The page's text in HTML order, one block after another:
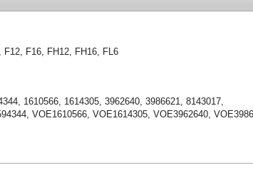
F16, FH12, FH16, FL6
1610566, 1614305, 3962640, 3986621, 8143017,
VOE1610566, VOE1614305, VOE3962640,